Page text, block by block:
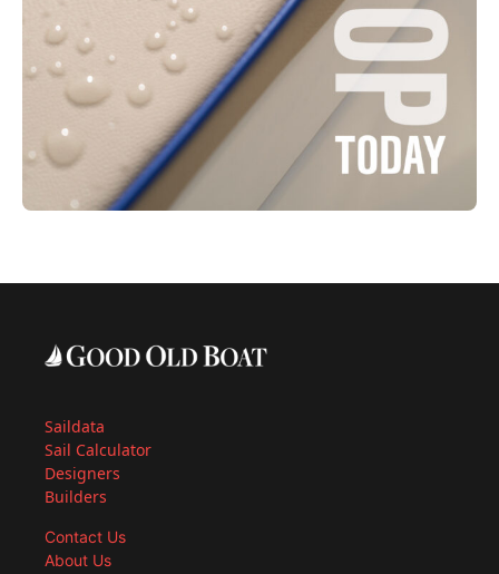
Saildata
Sail Calculator
Designers
Builders
Contact Us
About Us